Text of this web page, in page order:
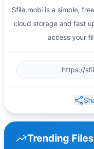
Sfile.mobi is a simple,
cloud storage and fast
access your
Trending Files